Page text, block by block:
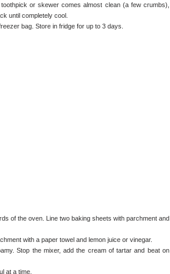
or skewer comes almost clean (a few crumbs),
until completely cool.
bag. Store in fridge for up to 3 days.
of the oven. Line two baking sheets with parchment and
with a paper towel and lemon juice or vinegar.
Stop the mixer, add the cream of tartar and beat on
at a time.